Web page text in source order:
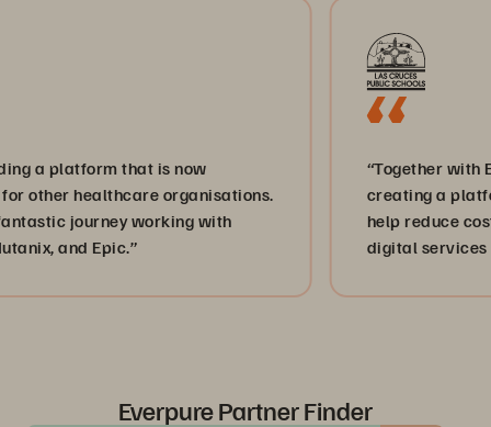
that is now
organisations.
working with
Epic.”
“Together with Everpure
creating a platform for
help reduce costs and
digital services to
Everpure Partner Finder